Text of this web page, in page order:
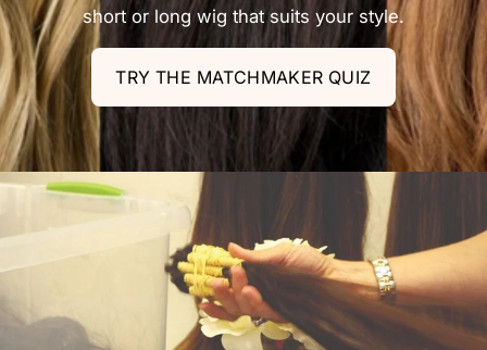
short or long wig that suits your style.
TRY THE MATCHMAKER QUIZ